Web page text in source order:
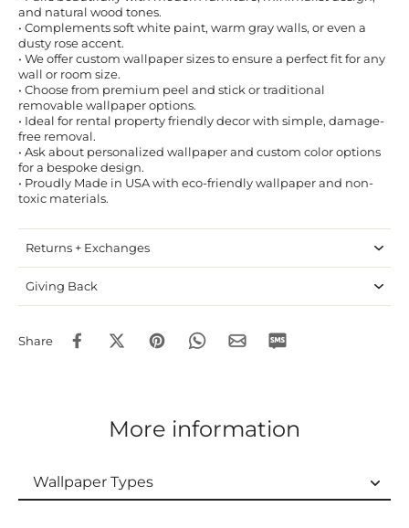
and natural wood tones.
• Complements soft white paint, warm gray walls, or even a
dusty rose accent.
• We offer custom wallpaper sizes to ensure a perfect fit for any
wall or room size.
• Choose from premium peel and stick or traditional
removable wallpaper options.
• Ideal for rental property friendly decor with simple, damage-
free removal.
• Ask about personalized wallpaper and custom color options
for a bespoke design.
• Proudly Made in USA with eco-friendly wallpaper and non-
toxic materials.
Returns + Exchanges
Giving Back
Share
More information
Wallpaper Types